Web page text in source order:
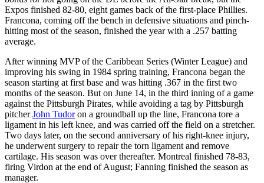
Expos finished 82-80, eight games back of the first-place Phillies.
Francona, coming off the bench in defensive situations and pinch-
hitting most of the season, finished the year with a .257 batting
average.
After winning MVP of the Caribbean Series (Winter League) and
improving his swing in 1984 spring training, Francona began the
season starting at first base and was hitting .367 in the first two
months of the season. But on June 14, in the third inning of a game
against the Pittsburgh Pirates, while avoiding a tag by Pittsburgh
pitcherJohn Tudoron a groundball up the line, Francona tore a
ligament in his left knee, and was carried off the field on a stretcher.
Two days later, on the second anniversary of his right-knee injury,
he underwent surgery to repair the torn ligament and remove
cartilage. His season was over thereafter. Montreal finished 78-83,
firing Virdon at the end of August; Fanning finished the season as
manager.